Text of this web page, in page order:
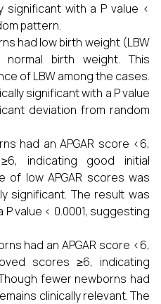
with a P value <
pattern.
had low birth weight (LBW
birth weight. This
of LBW among the cases.
significant with a P value
deviation from random
had an APGAR score <6,
indicating good initial
of low APGAR scores was
significant. The result was
value < 0.0001, suggesting
had an APGAR score <6,
scores ≥6, indicating
fewer newborns had
clinically relevant. The